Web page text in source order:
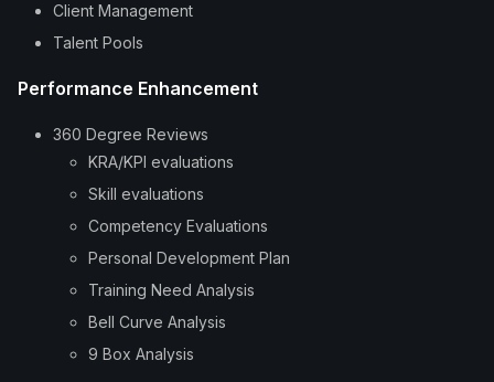
Client Management
Talent Pools
Performance Enhancement
360 Degree Reviews
KRA/KPI evaluations
Skill evaluations
Competency Evaluations
Personal Development Plan
Training Need Analysis
Bell Curve Analysis
9 Box Analysis